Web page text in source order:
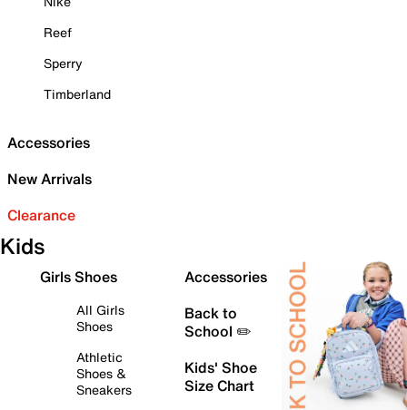
Reef
Sperry
Timberland
Accessories
New Arrivals
Clearance
Kids
Girls Shoes
All Girls
Shoes
Athletic
Shoes &
Sneakers
Accessories
Back to
School ✏️
Kids' Shoe
Size Chart